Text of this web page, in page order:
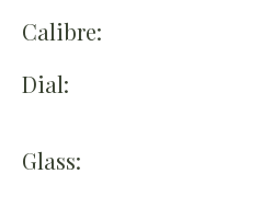
Calibre:
Dial:
Glass: